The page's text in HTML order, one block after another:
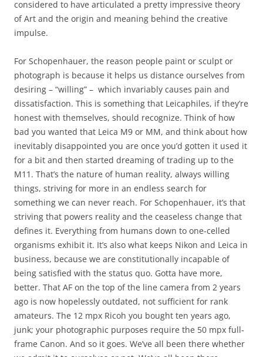
considered to have articulated a pretty impressive theory
of Art and the origin and meaning behind the creative
impulse.
For Schopenhauer, the reason people paint or sculpt or
photograph is because it helps us distance ourselves from
desiring – “willing” – which invariably causes pain and
dissatisfaction. This is something that Leicaphiles, if they’re
honest with themselves, should recognize. Think of how
bad you wanted that Leica M9 or MM, and think about how
inevitably disappointed you are once you’d gotten it used it
for a bit and then started dreaming of trading up to the
M11. That’s the nature of human reality, always willing
things, striving for more in an endless search for
something we can never reach. For Schopenhauer, it’s that
striving that powers reality and the ceaseless change that
defines it. Everything from humans down to one-celled
organisms exhibit it. It’s also what keeps Nikon and Leica in
business, because we are constitutionally incapable of
being satisfied with the status quo. Gotta have more,
better. That AF on the top of the line camera from 2 years
ago is now hopelessly outdated, not sufficient for rank
amateurs. The 12 mpx Ricoh you bought ten years ago,
junk; your photographic purposes require the 50 mpx full-
frame Canon. And so it goes. We’ve all been there whether